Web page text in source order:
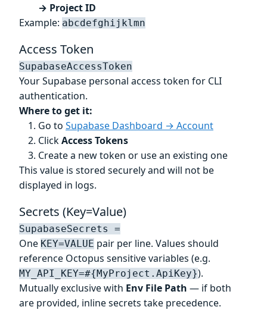
→ Project ID
Example: abcdefghijklmn
Access Token
SupabaseAccessToken
Your Supabase personal access token for CLI
authentication.
Where to get it:
Go to Supabase Dashboard → Account
ClickAccess Tokens
Create a new token or use an existing one
This value is stored securely and will not be
displayed in logs.
Secrets (Key=Value)
SupabaseSecrets =
One KEY=VALUE pair per line. Values should
reference Octopus sensitive variables (e.g.
MY_API_KEY=#{MyProject.ApiKey}).
Mutually exclusive with Env File Path — if both
are provided, inline secrets take precedence.